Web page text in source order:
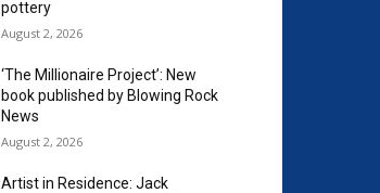
pottery
August 2, 2026
‘The Millionaire Project’: New
book published by Blowing Rock
News
August 2, 2026
Artist in Residence: Jack